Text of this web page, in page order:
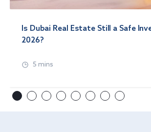
Is Dubai Real Estate Still a Safe
2026?
5 mins